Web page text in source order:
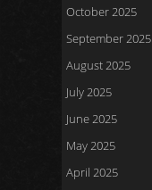
October 2025
September 2025
August 2025
July 2025
June 2025
May 2025
April 2025